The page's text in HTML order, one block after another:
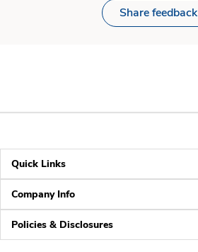
Share feedback
Quick Links
Company Info
Policies & Disclosures